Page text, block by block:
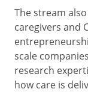
The stream
caregivers and
scale
research
how care is